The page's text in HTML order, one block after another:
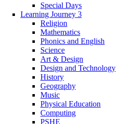
Special Days
Learning Journey 3
Religion
Mathematics
Phonics and English
Science
Art & Design
Design and Technology
History
Geography
Music
Physical Education
Computing
PSHE